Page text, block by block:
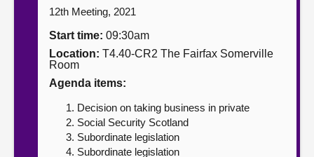
Contact us
12th Meeting, 2021
Start time: 09:30am
Location: T4.40-CR2 The Fairfax Somerville
Room
Agenda items:
Decision on taking business in private
Social Security Scotland
Subordinate legislation
Subordinate legislation